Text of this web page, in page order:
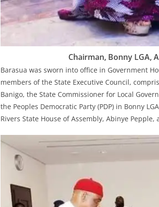
Chairman, Bonny LGA,
Barasua was sworn into office in Government
members of the State Executive Council,
Banigo, the State Commissioner for Local
the Peoples Democratic Party (PDP) in Bonny
Rivers State House of Assembly, Abinye